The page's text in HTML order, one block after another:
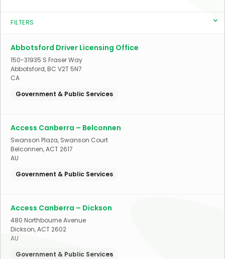
FILTERS
Abbotsford Driver Licensing Office
150-31935 S Fraser Way
Abbotsford,BC V2T 5N7
CA
Government & Public Services
Access Canberra – Belconnen
Swanson Plaza, Swanson Court
Belconnen,ACT 2617
AU
Government & Public Services
Access Canberra – Dickson
480 Northbourne Avenue
Dickson,ACT 2602
AU
Government & Public Services